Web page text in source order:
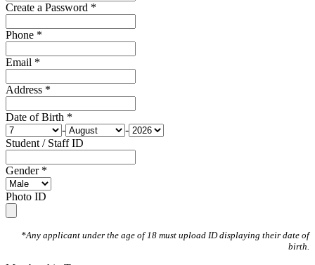
Create a Password *
Phone *
Email *
Address *
Date of Birth *
-
-
Student / Staff ID
Gender *
Photo ID
*Any applicant under the age of 18 must upload ID displaying their date of
birth.